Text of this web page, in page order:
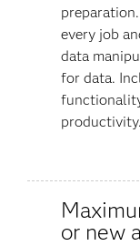
every job
data
for data.
productivity.
or new